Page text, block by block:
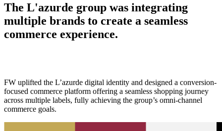
The L'azurde group was integrating
multiple brands to create a seamless
commerce experience.
FW uplifted the L’azurde digital identity and designed a conversion-
focused commerce platform offering a seamless shopping journey
across multiple labels, fully achieving the group’s omni-channel
commerce goals.